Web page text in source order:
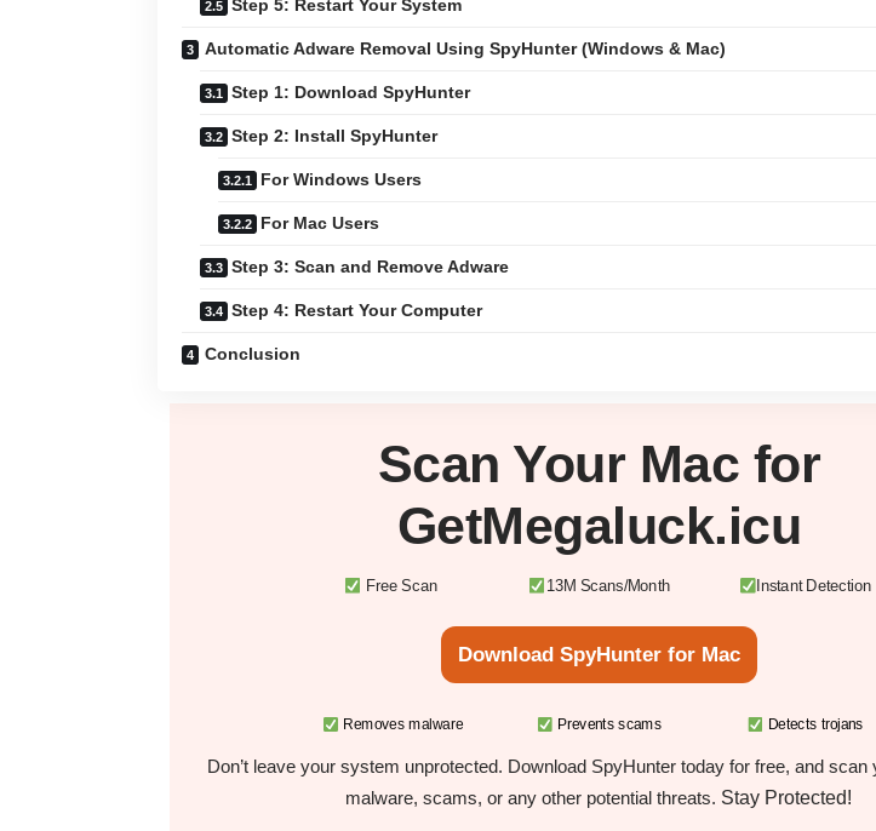
Step 5: Restart Your System
Automatic Adware Removal Using SpyHunter (Windows & Mac)
Step 1: Download SpyHunter
Step 2: Install SpyHunter
For Windows Users
For Mac Users
Step 3: Scan and Remove Adware
Step 4: Restart Your Computer
Conclusion
Scan Your Mac for
GetMegaluck.icu
Free Scan 13M Scans/Month Instant Detection
Download SpyHunter for Mac
Removes malware Prevents scams Detects trojans
Don’t leave your system unprotected. Download SpyHunter today for free, and scan
malware, scams, or any other potential threats. Stay Protected!